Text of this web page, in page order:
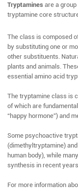
Tryptamines are a
tryptamine core
The class is composed
by substituting one or
other substituents.
plants and animals.
essential amino acid
The tryptamine class is
of which are
“happy hormone”) and
Some psychoactive
(dimethyltryptamine)
human body), while
synthesis in recent
For more information